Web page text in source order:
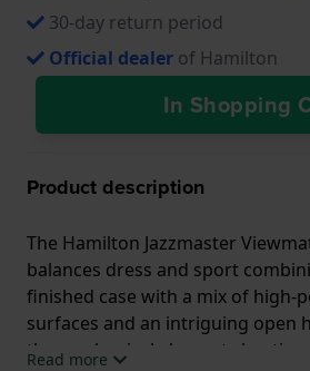
30-day return period
Official dealer of Hamilton
In Shopping
Product description
The Hamilton Jazzmaster
balances dress and sport
finished case with a mix of high-
surfaces and an intriguing open
the mechanical elements beating
Read more